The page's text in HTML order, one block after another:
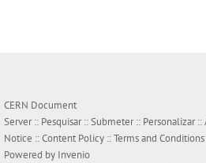
CERN Document
Server :: Pesquisar::Submeter:: Personalizar::
Notice ::Content Policy ::Terms and Conditions
Powered by Invenio